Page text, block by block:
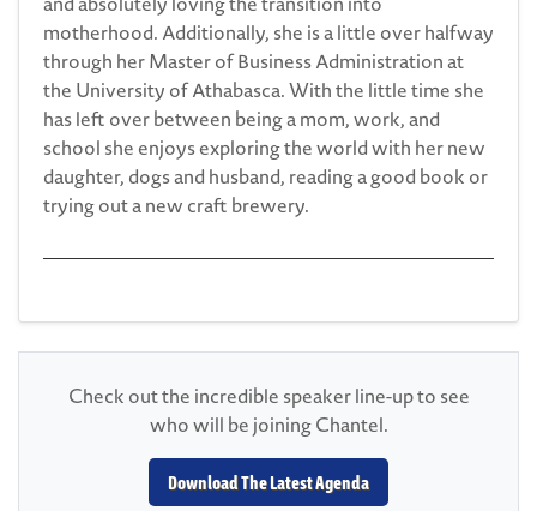
motherhood. Additionally, she is a little over halfway
through her Master of Business Administration at
the University of Athabasca. With the little time she
has left over between being a mom, work, and
school she enjoys exploring the world with her new
daughter, dogs and husband, reading a good book or
trying out a new craft brewery.
Check out the incredible speaker line-up to see
who will be joining Chantel.
Download The Latest Agenda